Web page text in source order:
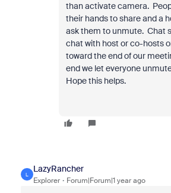
than activate camera.
their hands to share and a
ask them to unmute. Chat
chat with host or co-hosts
toward the end of our
end we let everyone
Hope this helps.
L
LazyRancher
Explorer Forum|Forum|1 year ago